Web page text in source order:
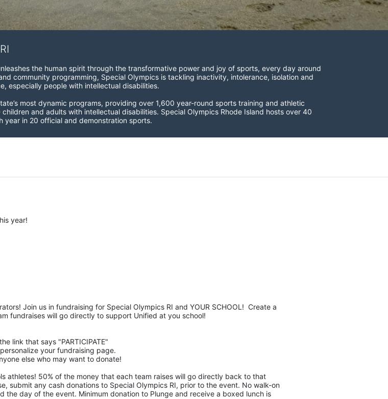
the human spirit through the transformative power and joy of sports, every day around
community programming, Special Olympics is tackling inactivity, intolerance, isolation and
especially people with intellectual disabilities.
most dynamic programs, providing over 1,600 year-round sports training and athletic
and adults with intellectual disabilities. Special Olympics Rhode Island hosts over 40
year in 20 official and demonstration sports.
year!
Join us in fundraising for Special Olympics RI and YOUR SCHOOL!  Create a
fundraises will go directly to support Unified at you school!
link that says "PARTICIPATE"
your fundraising page.
else who may want to donate!
athletes! 50% of the money that each team raises will go directly back to that
submit any cash donations to Special Olympics RI, prior to the event. No walk-on
the day of the event. Minimum donation to Plunge and receive a boxed lunch is